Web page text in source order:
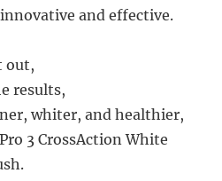
and effective.
out,
results,
whiter, and healthier,
3 CrossAction White